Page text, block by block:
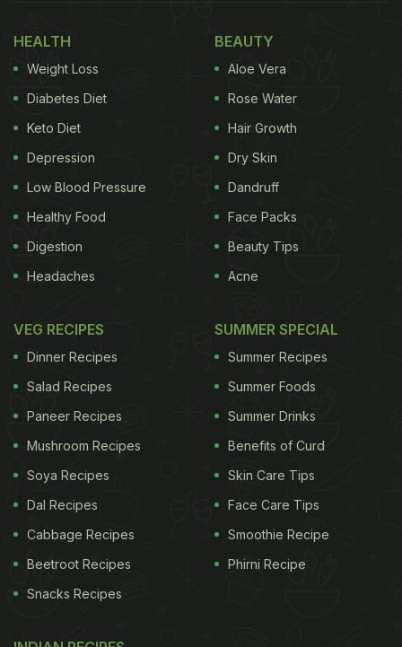
HEALTH
Weight Loss
Diabetes Diet
Keto Diet
Depression
Low Blood Pressure
Healthy Food
Digestion
Headaches
BEAUTY
Aloe Vera
Rose Water
Hair Growth
Dry Skin
Dandruff
Face Packs
Beauty Tips
Acne
VEG RECIPES
Dinner Recipes
Salad Recipes
Paneer Recipes
Mushroom Recipes
Soya Recipes
Dal Recipes
Cabbage Recipes
Beetroot Recipes
Snacks Recipes
SUMMER SPECIAL
Summer Recipes
Summer Foods
Summer Drinks
Benefits of Curd
Skin Care Tips
Face Care Tips
Smoothie Recipe
Phirni Recipe